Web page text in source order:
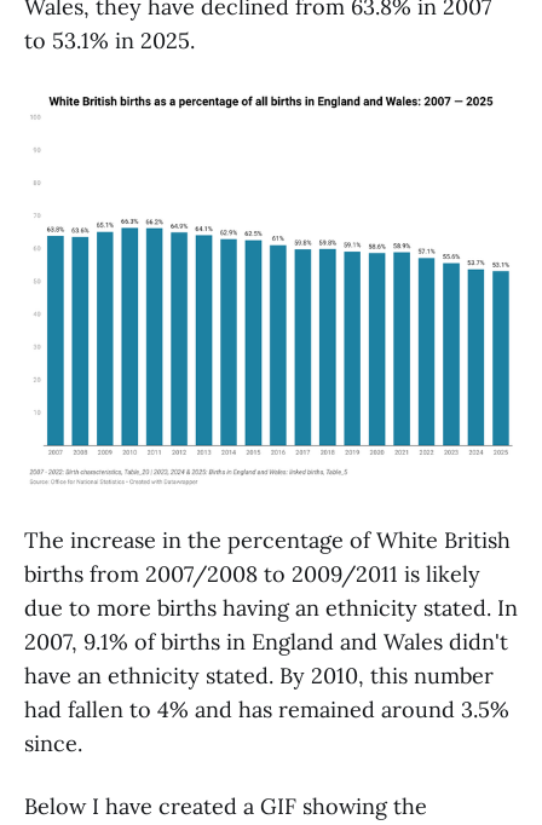
Wales, they have declined from 63.8% in 2007
to 53.1% in 2025.
The increase in the percentage of White British
births from 2007/2008 to 2009/2011 is likely
due to more births having an ethnicity stated. In
2007, 9.1% of births in England and Wales didn't
have an ethnicity stated. By 2010, this number
had fallen to 4% and has remained around 3.5%
since.
Below I have created a GIF showing the